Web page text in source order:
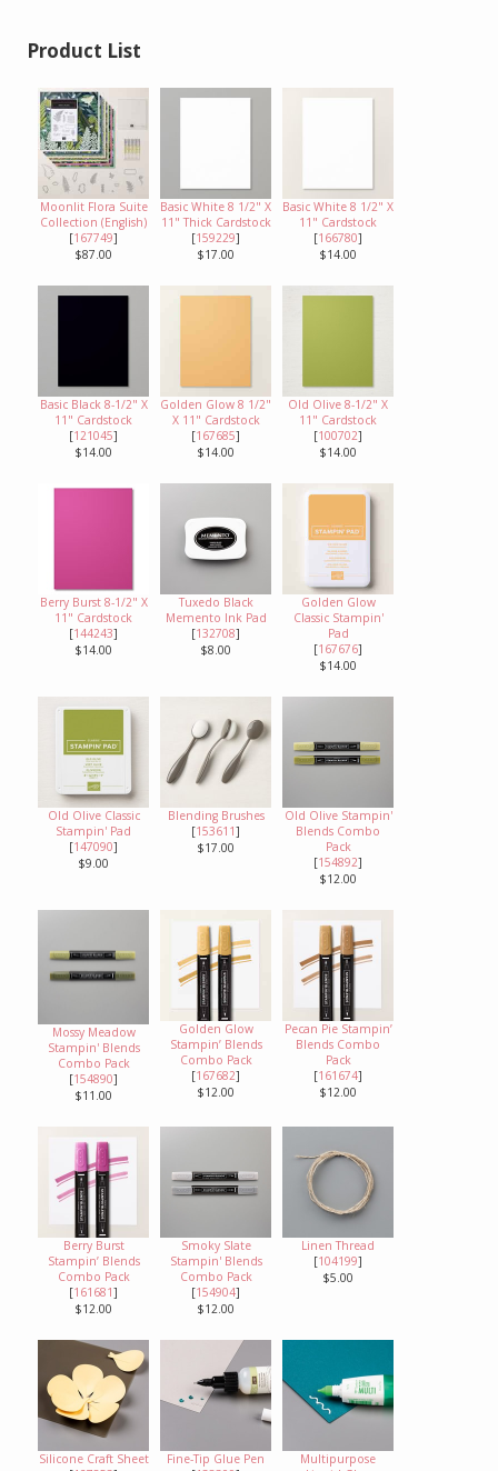
Product List
Moonlit Flora Suite
Collection (English)
[167749]
$87.00
Basic White 8 1/2" X
11" Thick Cardstock
[159229]
$17.00
Basic White 8 1/2" X
11" Cardstock
[166780]
$14.00
Basic Black 8-1/2" X
11" Cardstock
[121045]
$14.00
Golden Glow 8 1/2"
X 11" Cardstock
[167685]
$14.00
Old Olive 8-1/2" X
11" Cardstock
[100702]
$14.00
Berry Burst 8-1/2" X
11" Cardstock
[144243]
$14.00
Tuxedo Black
Memento Ink Pad
[132708]
$8.00
Golden Glow
Classic Stampin'
Pad
[167676]
$14.00
Old Olive Classic
Stampin' Pad
[147090]
$9.00
Blending Brushes
[153611]
$17.00
Old Olive Stampin'
Blends Combo
Pack
[154892]
$12.00
Mossy Meadow
Stampin' Blends
Combo Pack
[154890]
$11.00
Golden Glow
Stampin’ Blends
Combo Pack
[167682]
$12.00
Pecan Pie Stampin’
Blends Combo
Pack
[161674]
$12.00
Berry Burst
Stampin’ Blends
Combo Pack
[161681]
$12.00
Smoky Slate
Stampin' Blends
Combo Pack
[154904]
$12.00
Linen Thread
[104199]
$5.00
Silicone Craft Sheet
Fine-Tip Glue Pen
Multipurpose